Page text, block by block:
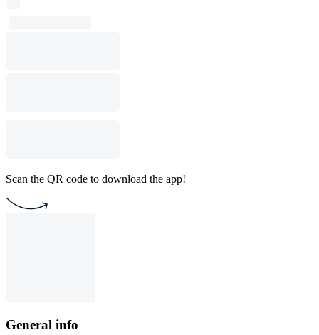
Scan the QR code to download the app!
General info